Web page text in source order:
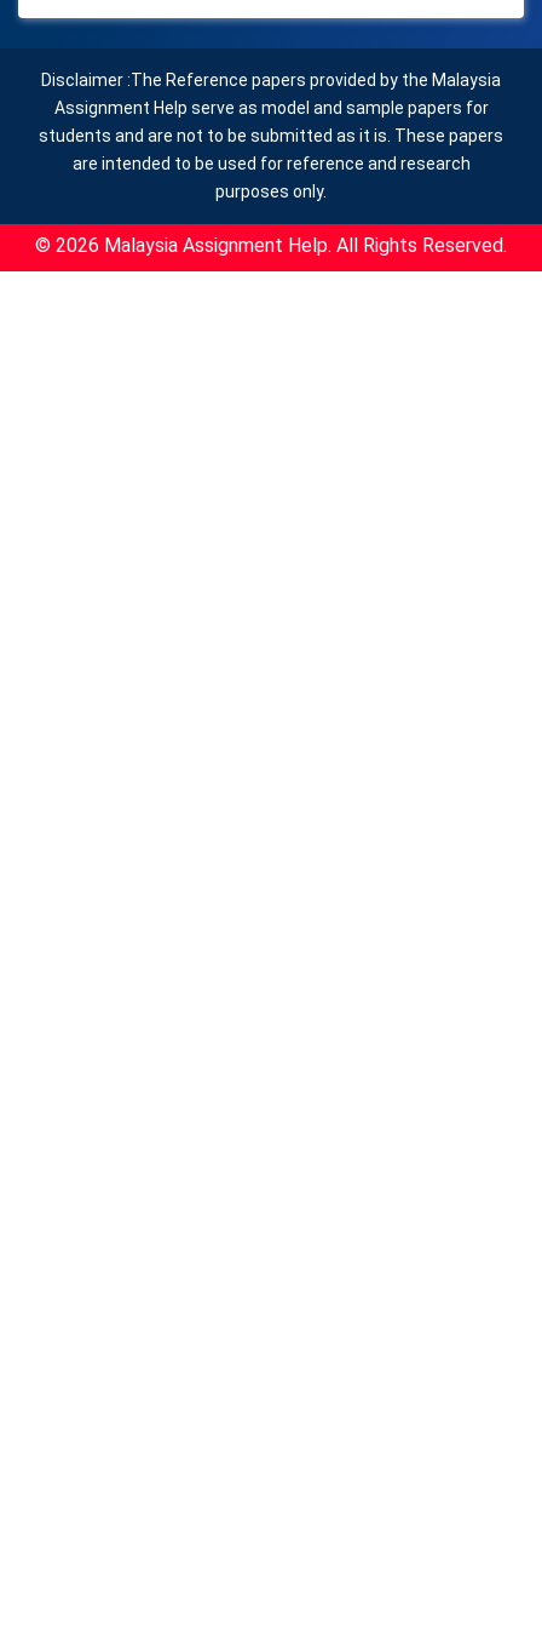
Disclaimer :The Reference papers provided by the Malaysia
Assignment Help serve as model and sample papers for
students and are not to be submitted as it is. These papers
are intended to be used for reference and research
purposes only.
© 2026 Malaysia Assignment Help. All Rights Reserved.